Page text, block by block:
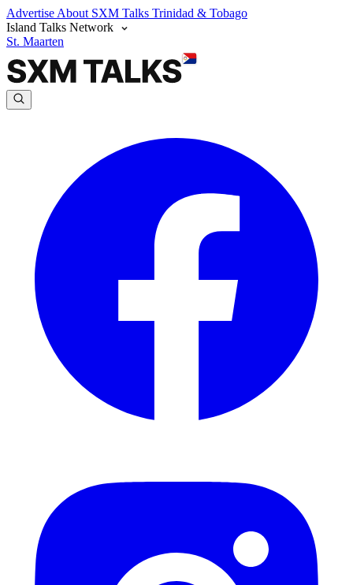
Advertise About SXM Talks Trinidad & Tobago
Island Talks Network
St. Maarten